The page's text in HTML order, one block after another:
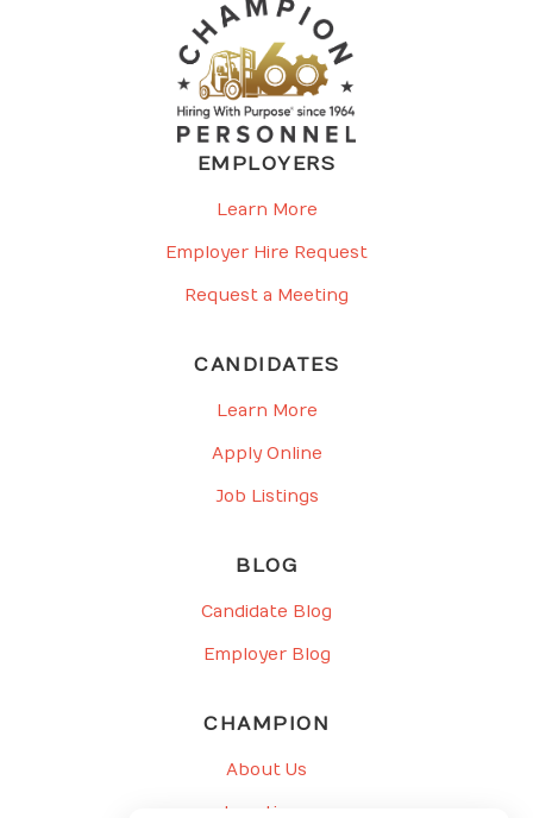
EMPLOYERS
Learn More
Employer Hire Request
Request a Meeting
CANDIDATES
Learn More
Apply Online
Job Listings
BLOG
Candidate Blog
Employer Blog
CHAMPION
About Us
Locations